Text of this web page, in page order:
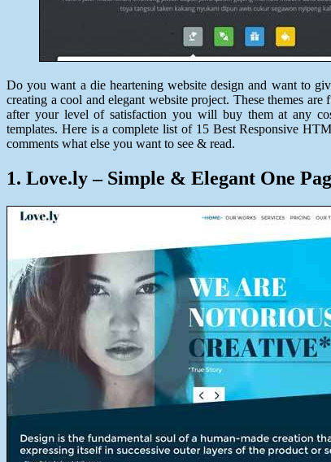
Do you want a die heartening website design and want to
creating a cool and elegant website project. These themes
after your level of satisfaction you will buy them at any
templates. Here is a complete list of 15 Best Responsive
comments what else you want to see & read.
1. Love.ly – Simple & Elegant One